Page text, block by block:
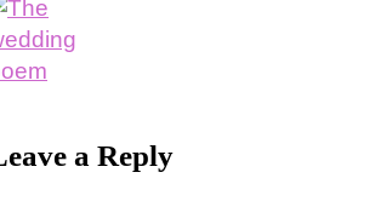
a Reply